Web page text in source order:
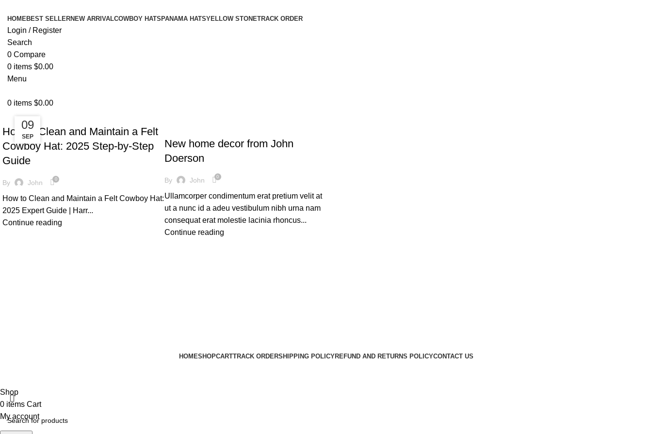
HOMEBEST SELLERNEW ARRIVALCOWBOY HATS PANAMA HATSYELLOW STONETRACK ORDER
Login / Register
Search
0 Compare
0 items $0.00
Menu
0 items $0.00
27
MAY
How to Clean and Maintain a Felt
Cowboy Hat: 2025 Step-by-Step
Guide
By John 0
How to Clean and Maintain a Felt Cowboy Hat:
2025 Expert Guide | Harr...
Continue reading
09
SEP
New home decor from John
Doerson
By John 0
Ullamcorper condimentum erat pretium velit at
ut a nunc id a adeu vestibulum nibh urna nam
consequat erat molestie lacinia rhoncus...
Continue reading
HOMESHOPCARTTRACK ORDERSHIPPING POLICYREFUND AND RETURNS POLICYCONTACT US
Shop
0 items Cart
My account